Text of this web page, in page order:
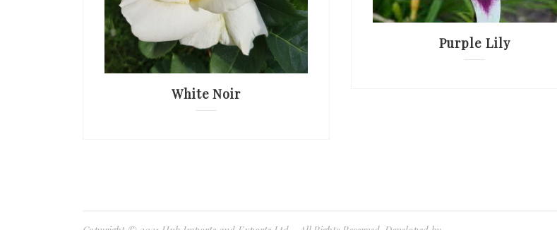
White Noir
Purple Lily